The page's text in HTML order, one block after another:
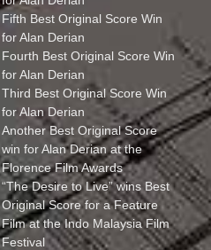
Fifth Best Original Score Win
for Alan Derian
Fourth Best Original Score Win
for Alan Derian
Third Best Original Score Win
for Alan Derian
Another Best Original Score
win for Alan Derian at the
Florence Film Awards
“The Desire to Live” wins Best
Original Score for a Feature
Film at the Indo Malaysia Film
Festival